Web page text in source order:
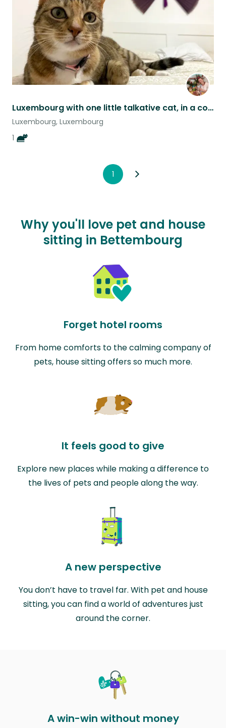
Luxembourg with one little talkative cat, in a cosy 2-bed apartment.
Luxembourg, Luxembourg
1
1
Why you'll love pet and house
sitting in Bettembourg
Forget hotel rooms
From home comforts to the calming company of
pets, house sitting offers so much more.
It feels good to give
Explore new places while making a difference to
the lives of pets and people along the way.
A new perspective
You don’t have to travel far. With pet and house
sitting, you can find a world of adventures just
around the corner.
A win-win without money